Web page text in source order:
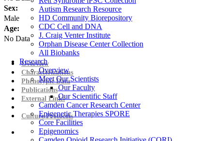
Autism Research Resource
HD Community Biorepository
CDC Cell and DNA
J. Craig Venter Institute
Orphan Disease Center Collection
All Biobanks
Research
Overview
Meet Our Scientists
Our Faculty
Our Scientific Staff
Camden Cancer Research Center
Epigenetic Therapies SPORE
Core Facilities
Epigenomics
Sex:
Male
Age:
No Data
Overview
Characterizations
Phenotypic Data
Publications
External Links
Culture Protocols